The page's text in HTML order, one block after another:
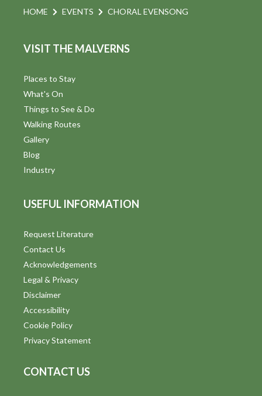
HOME EVENTS CHORAL EVENSONG
VISIT THE MALVERNS
Places to Stay
What's On
Things to See & Do
Walking Routes
Gallery
Blog
Industry
USEFUL INFORMATION
Request Literature
Contact Us
Acknowledgements
Legal & Privacy
Disclaimer
Accessibility
Cookie Policy
Privacy Statement
CONTACT US